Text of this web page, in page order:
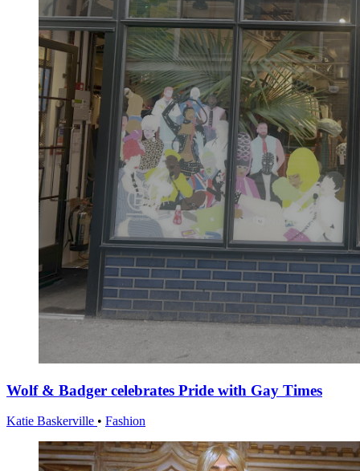
Wolf & Badger celebrates Pride with Gay Times
Katie Baskerville • Fashion